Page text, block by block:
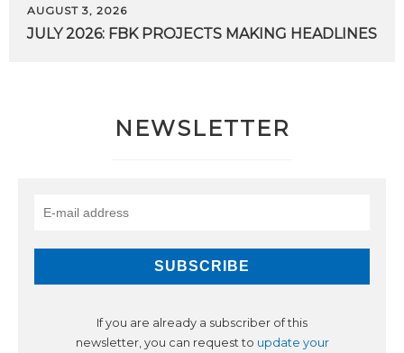
AUGUST 3, 2026
JULY 2026: FBK PROJECTS MAKING HEADLINES
NEWSLETTER
If you are already a subscriber of this
newsletter, you can request to update your